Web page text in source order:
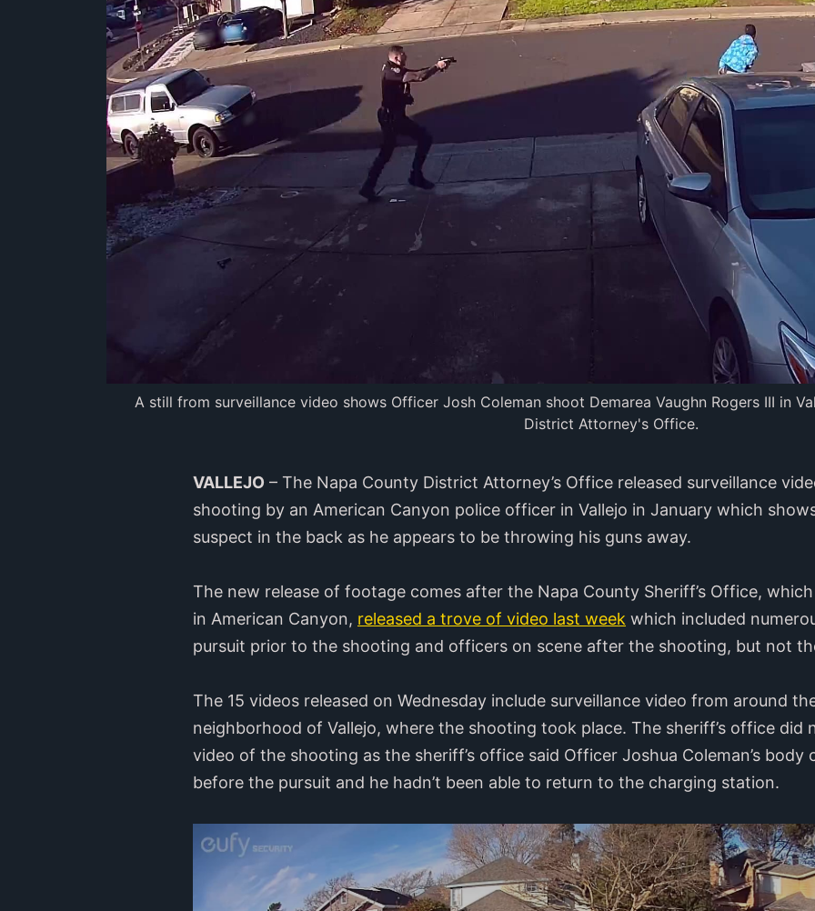
A still from surveillance video shows Officer Josh Coleman shoot Demarea Vaughn Rogers III in
District Attorney's Office.
VALLEJO – The Napa County District Attorney’s Office released surveillance
shooting by an American Canyon police officer in Vallejo in January which
suspect in the back as he appears to be throwing his guns away.
The new release of footage comes after the Napa County Sheriff’s Office,
in American Canyon, released a trove of video last week which included
pursuit prior to the shooting and officers on scene after the shooting, but not
The 15 videos released on Wednesday include surveillance video from around
neighborhood of Vallejo, where the shooting took place. The sheriff’s office did
video of the shooting as the sheriff’s office said Officer Joshua Coleman’s body
before the pursuit and he hadn’t been able to return to the charging station.